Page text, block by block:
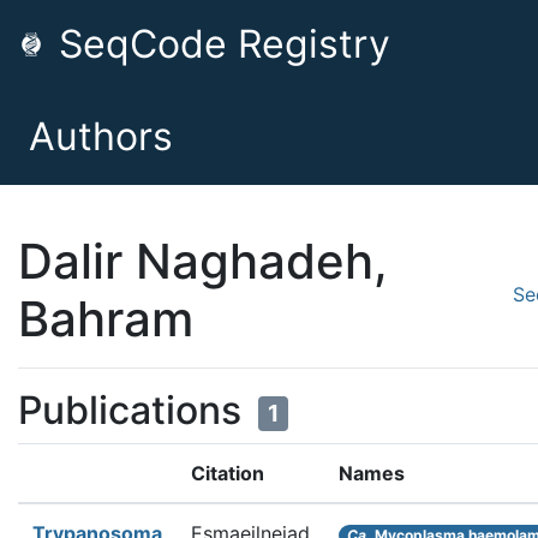
SeqCode Registry
Authors
Dalir Naghadeh,
Bahram
Publications 1
Citation Names
Trypanosoma Esmaeilnejad